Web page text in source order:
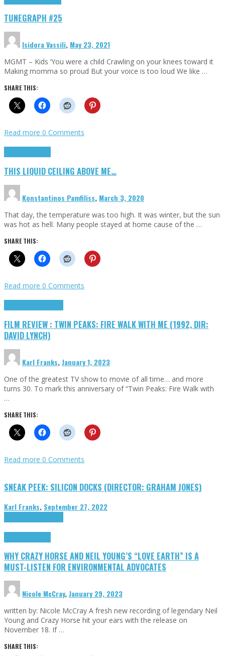
TUNEGRAPH #25
Isidora Vassili, May 23, 2021
MGMT – Kids ‘You were a child Crawling on your knees toward it
Making momma so proud But your voice is too loud We like …
SHARE THIS:
Read more 0 Comments
THIS LIQUID CEILING ABOVE ME…
Konstantinos Pamfiliss, March 3, 2020
That day, the temperature was too high. It was winter, but the sun
was hot as hell. Many people stayed at home cause of the …
SHARE THIS:
Read more 0 Comments
FILM REVIEW : TWIN PEAKS: FIRE WALK WITH ME (1992, DIR:
DAVID LYNCH)
Karl Franks,January 1, 2023
One of the greatest TV show to movie of all time… and more
turns 30. To mark this anniversary of “Twin Peaks: Fire Walk with
…
SHARE THIS:
Read more 0 Comments
SNEAK PEEK: SILICON DOCKS (DIRECTOR: GRAHAM JONES)
Karl Franks, September 27, 2022
WHY CRAZY HORSE AND NEIL YOUNG’S “LOVE EARTH” IS A
MUST-LISTEN FOR ENVIRONMENTAL ADVOCATES
Nicole McCray,January 29, 2023
written by: Nicole McCray A fresh new recording of legendary Neil
Young and Crazy Horse hit your ears with the release on
November 18. If …
SHARE THIS: